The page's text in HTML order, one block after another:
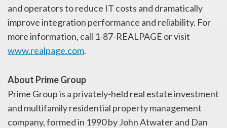
and operators to reduce IT costs and dramatically
improve integration performance and reliability. For
more information, call 1-87-REALPAGE or visit
www.realpage.com.
About Prime Group
Prime Group is a privately-held real estate investment
and multifamily residential property management
company, formed in 1990 by John Atwater and Dan